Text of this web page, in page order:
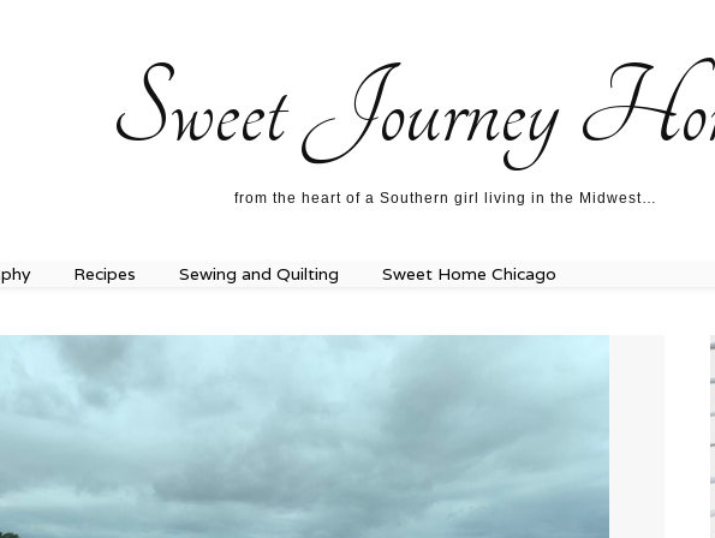
Sweet Journey
from the heart of a Southern girl living in the Midwest…
Recipes Sewing and Quilting Sweet Home Chicago